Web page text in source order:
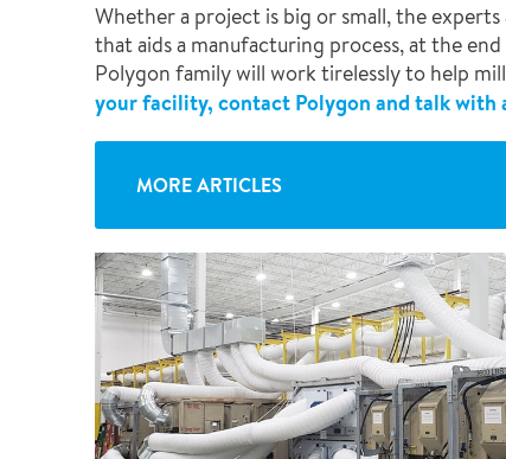
Whether a project is big or small, the
that aids a manufacturing process, at the
Polygon family will work tirelessly to help
your facility, contact Polygon and talk with
MORE ARTICLES